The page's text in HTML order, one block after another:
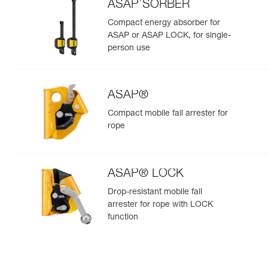
ASAP’SORBER
Compact energy absorber for
ASAP or ASAP LOCK, for single-
person use
ASAP®
Compact mobile fall arrester for
rope
ASAP® LOCK
Drop-resistant mobile fall
arrester for rope with LOCK
function